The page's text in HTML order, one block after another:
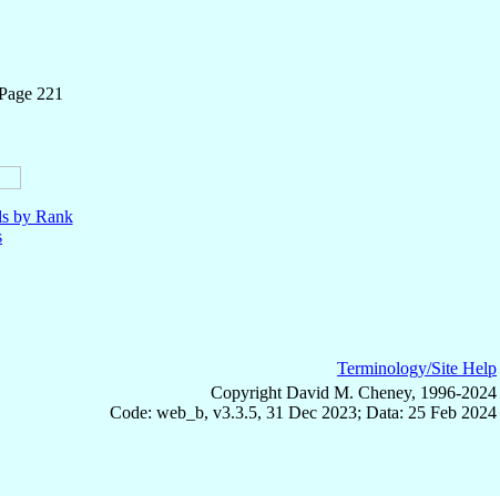
221
by Rank
Terminology/Site Help
Copyright David M. Cheney, 1996-2024
Code: web_b, v3.3.5, 31 Dec 2023; Data: 25 Feb 2024